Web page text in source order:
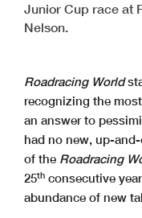
Junior Cup race at
Nelson.
Roadracing World
recognizing the
an answer to
had no new, up-
of the Roadracing
25th consecutive
abundance of new